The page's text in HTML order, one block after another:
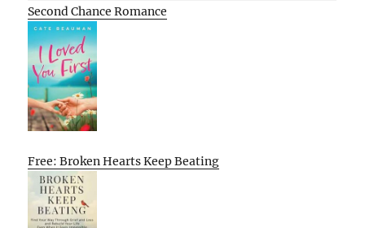
Second Chance Romance
Free: Broken Hearts Keep Beating